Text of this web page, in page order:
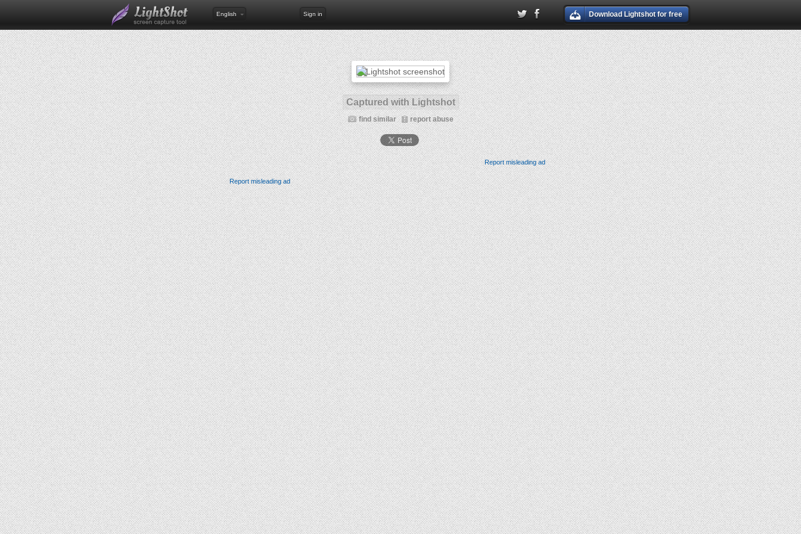
English Sign in Download Lightshot for free
Captured with Lightshot
find similar report abuse
Report misleading ad
Report misleading ad